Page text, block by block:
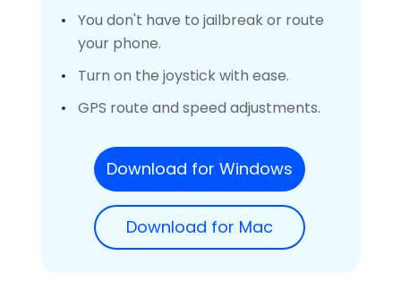
You don't have to jailbreak or route
your phone.
Turn on the joystick with ease.
GPS route and speed adjustments.
Download for Windows
Download for Mac